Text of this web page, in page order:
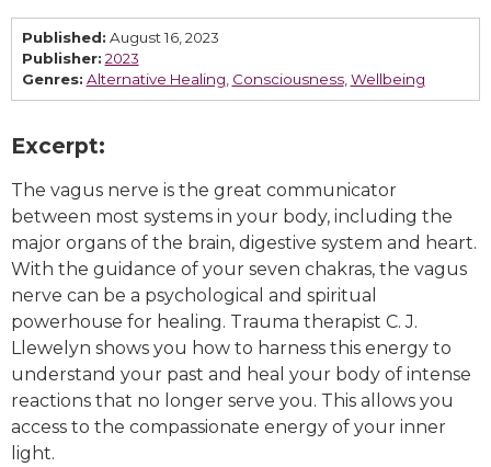
Published: August 16, 2023
Publisher: 2023
Genres: Alternative Healing Consciousness, Wellbeing
Excerpt:
The vagus nerve is the great communicator
between most systems in your body, including the
major organs of the brain, digestive system and heart.
With the guidance of your seven chakras, the vagus
nerve can be a psychological and spiritual
powerhouse for healing. Trauma therapist C. J.
Llewelyn shows you how to harness this energy to
understand your past and heal your body of intense
reactions that no longer serve you. This allows you
access to the compassionate energy of your inner
light.